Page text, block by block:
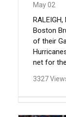
May 02
Boston
of their
net for
3327